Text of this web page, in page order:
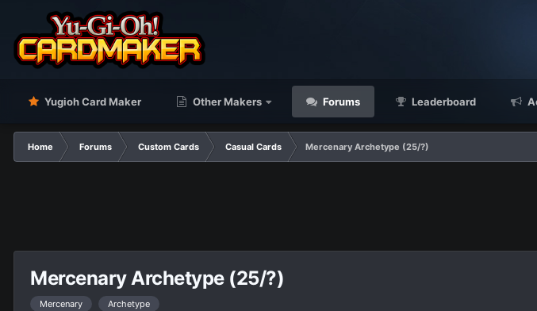
Yugioh Card Maker Other Makers Forums Leaderboard
Home Forums Custom Cards Casual Cards Mercenary Archetype (25/?)
Mercenary Archetype (25/?)
Mercenary Archetype